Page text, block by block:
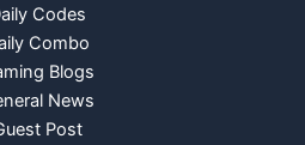
Codes
Combo
Blogs
News
Post